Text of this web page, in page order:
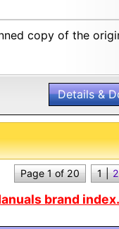
copy of the
Details &
1 | 2
Page 1 of 20
brand